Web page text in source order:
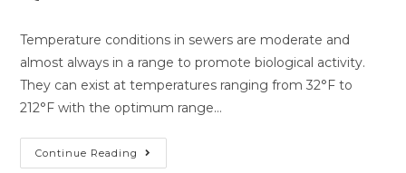
Temperature conditions in sewers are moderate and
almost always in a range to promote biological activity.
They can exist at temperatures ranging from 32°F to
212°F with the optimum range…
Continue Reading